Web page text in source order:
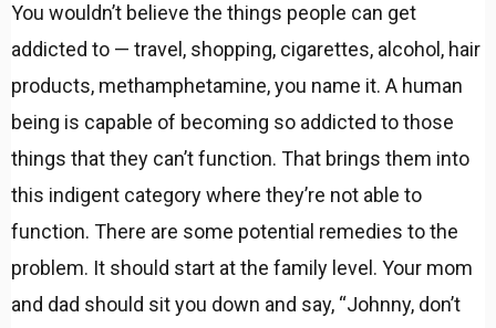
You wouldn’t believe the things people can get
addicted to — travel, shopping, cigarettes, alcohol, hair
products, methamphetamine, you name it. A human
being is capable of becoming so addicted to those
things that they can’t function. That brings them into
this indigent category where they’re not able to
function. There are some potential remedies to the
problem. It should start at the family level. Your mom
and dad should sit you down and say, “Johnny, don’t